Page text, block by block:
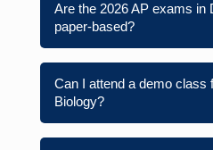
Are the 2026 AP exams in
paper-based?
Can I attend a demo class
Biology?